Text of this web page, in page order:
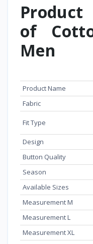
Product
of
Men
Product Name
Fabric
Fit Type
Design
Button Quality
Season
Available Sizes
Measurement M
Measurement L
Measurement XL